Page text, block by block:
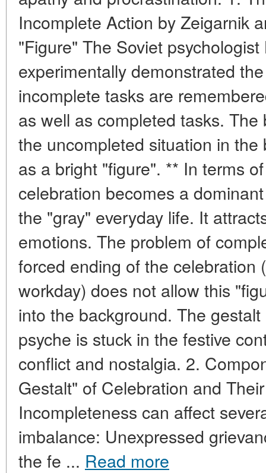
Incomplete Action by Zeigarnik
"Figure" The Soviet
experimentally demonstrated
incomplete tasks are
as well as completed tasks.
the uncompleted situation in
as a bright "figure". ** In terms
celebration becomes a
the "gray" everyday life. It
emotions. The problem of
forced ending of the celebration
workday) does not allow this
into the background. The
psyche is stuck in the festive
conflict and nostalgia. 2.
Gestalt" of Celebration and
Incompleteness can affect
imbalance: Unexpressed
the fe ... Read more